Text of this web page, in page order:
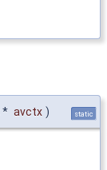
* avctx ) static